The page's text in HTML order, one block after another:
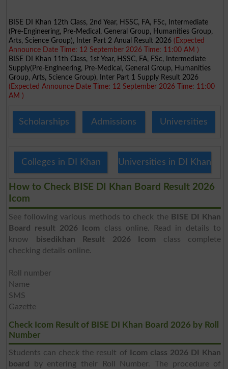
BISE DI Khan 12th Class, 2nd Year, HSSC, FA, FSc, Intermediate
(Pre-Engineering, Pre-Medical, General Group, Humanities Group,
Arts, Science Group), Inter Part 2 Anual Result 2026 (Expected
Announce Date Time: 12 September 2026 Time: 11:00 AM )
BISE DI Khan 11th Class, 1st Year, HSSC, FA, FSc, Intermediate
Supply(Pre-Engineering, Pre-Medical, General Group, Humanities
Group, Arts, Science Group), Inter Part 1 Supply Result 2026
(Expected Announce Date Time: 12 September 2026 Time: 11:00
AM )
Scholarships Admissions Universities
Colleges in DI Khan Universities in DI Khan
How to Check BISE DI Khan Board Result 2026
Icom
See following various methods to check the BISE DI Khan
Board result 2026 Icom class online. Read in details to
know
bisedikhan Result 2026 Icom class complete
checking details online.
Roll number
Name
SMS
Gazette
Check Icom Result of BISE DI Khan Board 2026 by Roll
Number
Students can check the result of
Icom class 2026 DI Khan
board
by entering their Roll Number. The procedure of